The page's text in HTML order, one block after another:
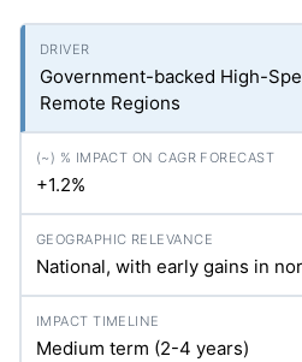
Government-backed High-
Remote Regions
+1.2%
National, with early gains in
Medium term (2-4 years)